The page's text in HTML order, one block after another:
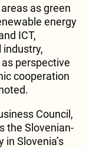
as green
energy
ICT,
perspective
cooperation
Council,
the Slovenian-
Slovenia’s